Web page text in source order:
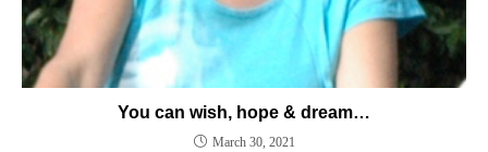
You can wish, hope & dream…
March 30, 2021